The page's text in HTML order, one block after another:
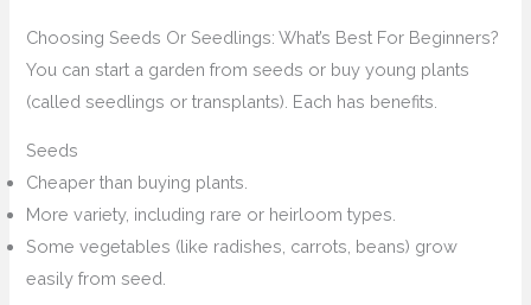
Choosing Seeds Or Seedlings: What’s Best For Beginners?
You can start a garden from seeds or buy young plants
(called seedlings or transplants). Each has benefits.
Seeds
Cheaper than buying plants.
More variety, including rare or heirloom types.
Some vegetables (like radishes, carrots, beans) grow
easily from seed.